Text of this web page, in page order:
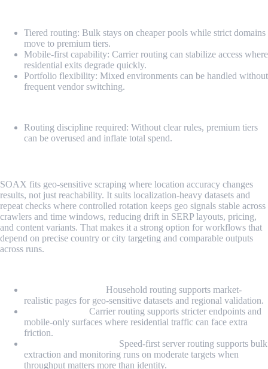
Tiered routing: Bulk stays on cheaper pools while strict domains
move to premium tiers.
Mobile-first capability: Carrier routing can stabilize access where
residential exits degrade quickly.
Portfolio flexibility: Mixed environments can be handled without
frequent vendor switching.
Routing discipline required: Without clear rules, premium tiers
can be overused and inflate total spend.
SOAX fits geo-sensitive scraping where location accuracy changes
results, not just reachability. It suits localization-heavy datasets and
repeat checks where controlled rotation keeps geo signals stable across
crawlers and time windows, reducing drift in SERP layouts, pricing,
and content variants. That makes it a strong option for workflows that
depend on precise country or city targeting and comparable outputs
across runs.
Household routing supports market-
realistic pages for geo-sensitive datasets and regional validation.
Carrier routing supports stricter endpoints and
mobile-only surfaces where residential traffic can face extra
friction.
Speed-first server routing supports bulk
extraction and monitoring runs on moderate targets when
throughput matters more than identity.